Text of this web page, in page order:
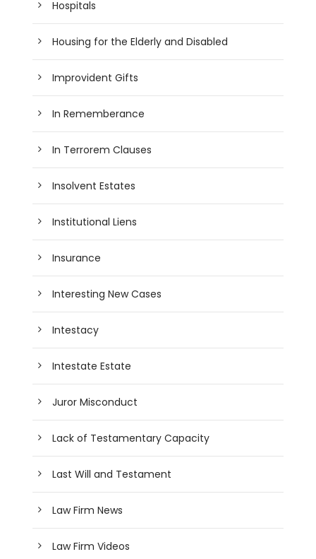
Hospitals
Housing for the Elderly and Disabled
Improvident Gifts
In Rememberance
In Terrorem Clauses
Insolvent Estates
Institutional Liens
Insurance
Interesting New Cases
Intestacy
Intestate Estate
Juror Misconduct
Lack of Testamentary Capacity
Last Will and Testament
Law Firm News
Law Firm Videos